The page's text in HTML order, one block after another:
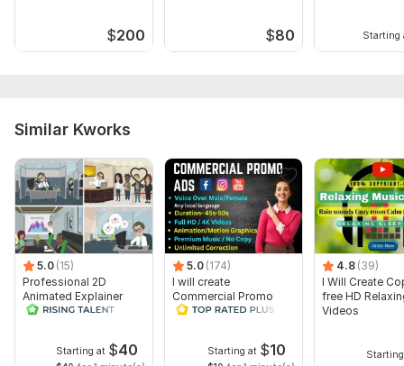
$200 $80 Starting
Similar Kworks
5.0 (15)
Professional 2D
Animated Explainer
Video
Starting at $40
5.0 (174)
I will create
Commercial Promo
Ads Videos for
Starting at $10
4.8 (39)
I Will Create
free HD
Videos